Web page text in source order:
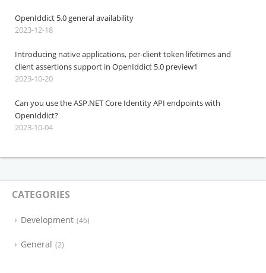
OpenIddict 5.0 general availability
2023-12-18
Introducing native applications, per-client token lifetimes and
client assertions support in OpenIddict 5.0 preview1
2023-10-20
Can you use the ASP.NET Core Identity API endpoints with
OpenIddict?
2023-10-04
CATEGORIES
Development 46
General 2